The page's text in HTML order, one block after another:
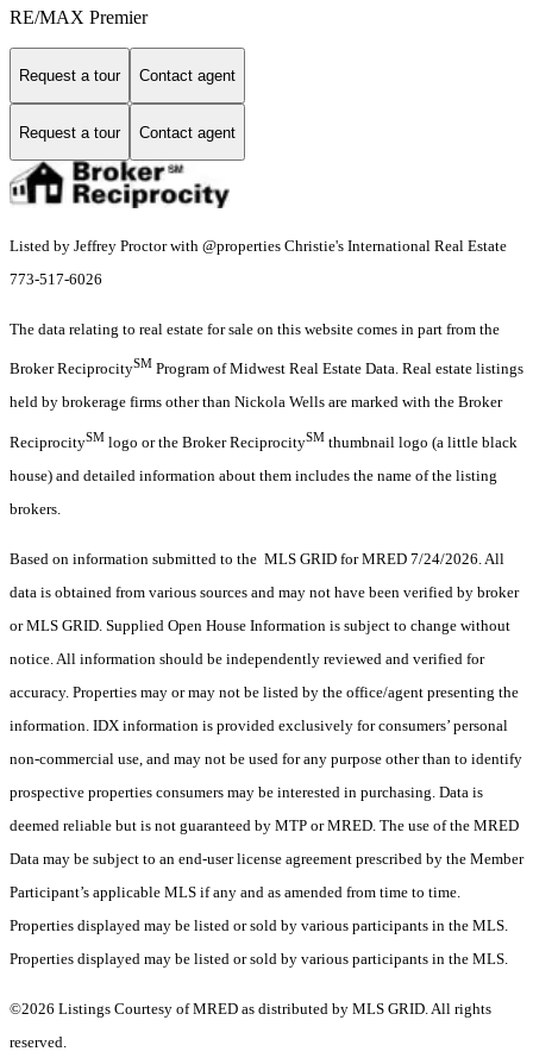
RE/MAX Premier
Request a tour Contact agent
Request a tour Contact agent
Listed by Jeffrey Proctor with @properties Christie's International Real Estate
773-517-6026
The data relating to real estate for sale on this website comes in part from the
Broker ReciprocitySM Program of Midwest Real Estate Data. Real estate listings
held by brokerage firms other than Nickola Wells are marked with the Broker
ReciprocitySM logo or the Broker ReciprocitySM thumbnail logo (a little black
house) and detailed information about them includes the name of the listing
brokers.
Based on information submitted to the MLS GRID for MRED 7/24/2026. All
data is obtained from various sources and may not have been verified by broker
or MLS GRID. Supplied Open House Information is subject to change without
notice. All information should be independently reviewed and verified for
accuracy. Properties may or may not be listed by the office/agent presenting the
information. IDX information is provided exclusively for consumers’ personal
non-commercial use, and may not be used for any purpose other than to identify
prospective properties consumers may be interested in purchasing. Data is
deemed reliable but is not guaranteed by MTP or MRED. The use of the MRED
Data may be subject to an end-user license agreement prescribed by the Member
Participant’s applicable MLS if any and as amended from time to time.
Properties displayed may be listed or sold by various participants in the MLS.
Properties displayed may be listed or sold by various participants in the MLS.
©2026 Listings Courtesy of MRED as distributed by MLS GRID. All rights
reserved.